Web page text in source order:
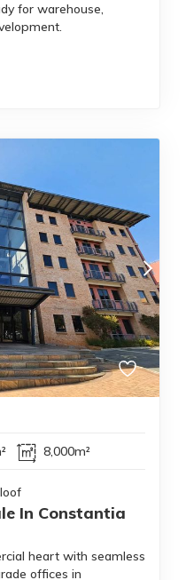
for warehouse,
8,000m²
In Constantia
heart with seamless
offices in